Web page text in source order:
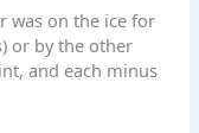
was on the ice for
or by the other
and each minus